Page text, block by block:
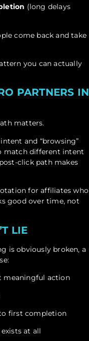
(long delays
come back and take
you can actually
PARTNERS IN
matters.
and “browsing”
match different intent
click path makes
for affiliates who
good over time, not
LIE
is obviously broken, a
meaningful action
first completion
at all